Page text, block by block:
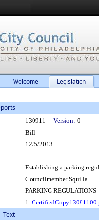
Welcome Legislation
Details
130911 Version: 0
Bill
12/5/2013
Establishing a parking
Councilmember Squilla
PARKING REGULATIONS
1.
Text